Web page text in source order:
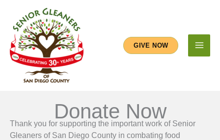
content
GIVE NOW
Donate Now
Thank you for supporting the important work of Senior
Gleaners of San Diego County in combating food